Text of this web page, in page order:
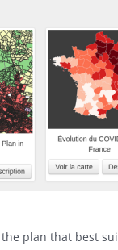
the plan that best